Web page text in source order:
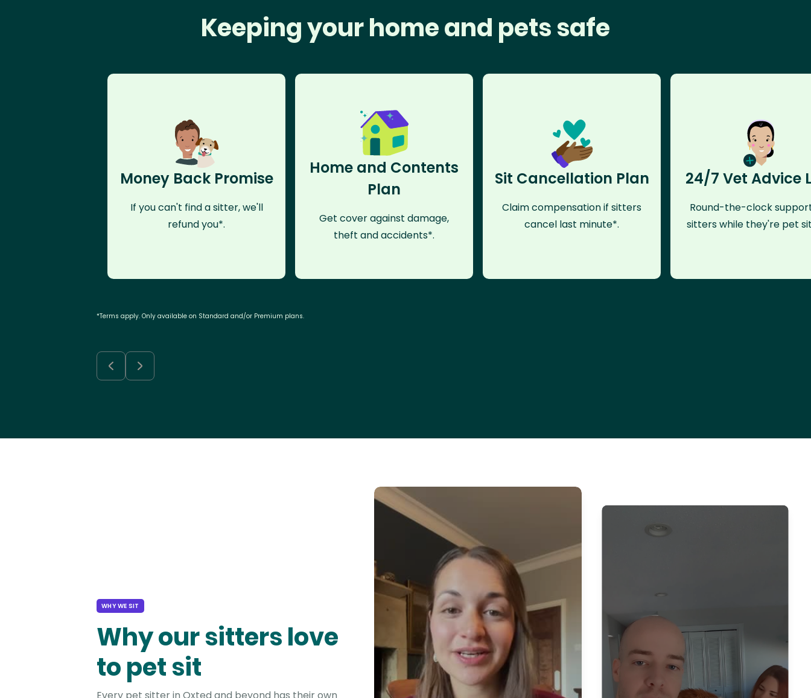
Keeping your home and pets safe
Money Back Promise
If you can't find a sitter, we'll
refund you*.
Home and Contents
Plan
Get cover against damage,
theft and accidents*.
Sit Cancellation Plan
Claim compensation if sitters
cancel last minute*.
24/7 Vet Advice
Round-the-clock
sitters while they're pet
*Terms apply. Only available on Standard and/or Premium plans.
WHY WE SIT
Why our sitters love
to pet sit